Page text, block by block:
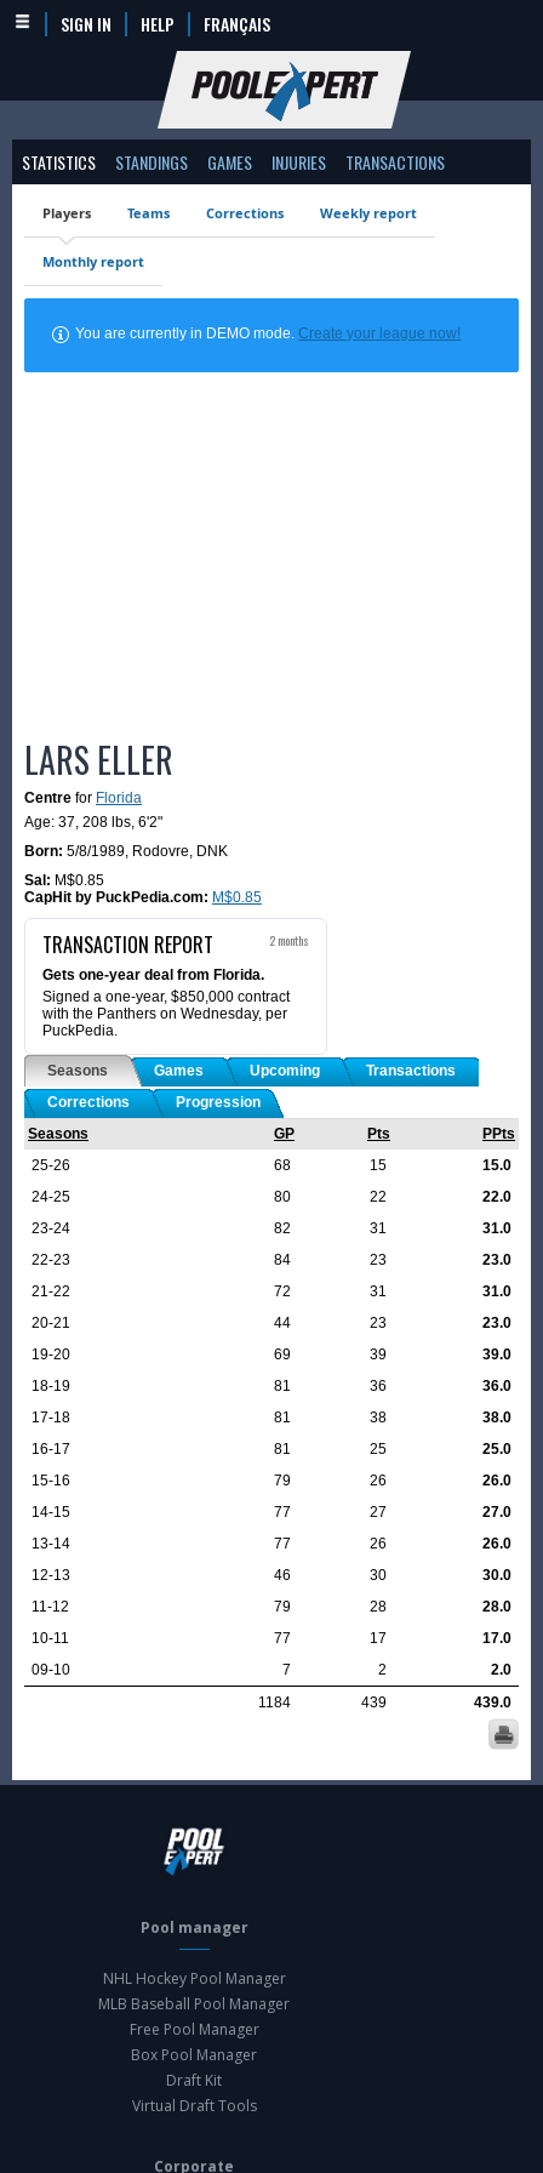
SIGN IN HELP FRANÇAIS
STATISTICS STANDINGS GAMES INJURIES TRANSACTIONS
Players Teams Corrections Weekly report
Monthly report
You are currently in DEMO mode.Create your league now!
LARS ELLER
Centre for Florida
Age: 37, 208 lbs, 6'2"
Born: 5/8/1989, Rodovre, DNK
Sal: M$0.85
CapHit by PuckPedia.com: M$0.85
TRANSACTION REPORT 2 months
Gets one-year deal from Florida.
Signed a one-year, $850,000 contract
with the Panthers on Wednesday, per
PuckPedia.
Seasons Games Upcoming
Transactions
Corrections
Progression
Seasons
GP Pts
PPts
25-26
68 15
15.0
24-25
80 22
22.0
23-24
82 31
31.0
22-23
84 23
23.0
21-22
72 31
31.0
20-21
44 23
23.0
19-20
69 39
39.0
18-19
81 36
36.0
17-18
81 38
38.0
16-17
81 25
25.0
15-16
79 26
26.0
14-15
77 27
27.0
13-14
77 26
26.0
12-13
46 30
30.0
11-12
79 28
28.0
10-11
77 17
17.0
09-10
7 2
2.0
1184
439 439.0
Pool manager
NHL Hockey Pool Manager
MLB Baseball Pool Manager
Free Pool Manager
Box Pool Manager
Draft Kit
Virtual Draft Tools
Corporate